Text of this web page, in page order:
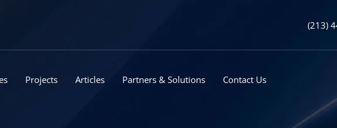
(213)
Projects Articles Partners & Solutions Contact Us